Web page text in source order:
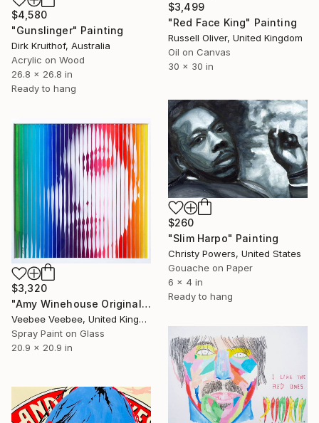
$4,580
"Gunslinger" Painting
Dirk Kruithof, Australia
Acrylic on Wood
26.8 x 26.8 in
Ready to hang
$3,499
"Red Face King" Painting
Russell Oliver, United Kingdom
Oil on Canvas
30 x 30 in
$260
"Slim Harpo" Painting
Christy Powers, United States
Gouache on Paper
6 x 4 in
Ready to hang
$3,320
"Amy Winehouse Original Painting on Glass" Painting
Veebee Veebee, United Kingdom
Spray Paint on Glass
20.9 x 20.9 in